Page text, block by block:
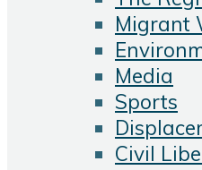
Migrant
Media
Sports
Civil